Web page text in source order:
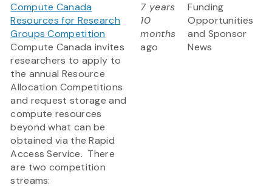
Compute Canada
Resources for Research
Groups Competition
Compute Canada invites
researchers to apply to
the annual Resource
Allocation Competitions
and request storage and
compute resources
beyond what can be
obtained via the Rapid
Access Service. There
are two competition
streams:
7 years
10
months
ago
Funding
Opportunities
and Sponsor
News